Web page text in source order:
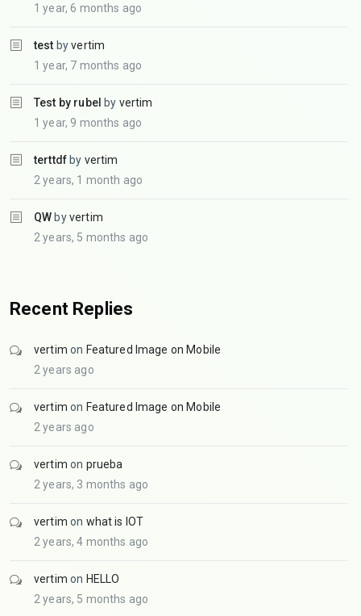
1 year, 6 months ago
test byvertim
1 year, 7 months ago
Test by rubel by vertim
1 year, 9 months ago
terttdf by vertim
2 years, 1 month ago
QW byvertim
2 years, 5 months ago
Recent Replies
vertim on Featured Image on Mobile
2 years ago
vertim on Featured Image on Mobile
2 years ago
vertim on prueba
2 years, 3 months ago
vertim on what is IOT
2 years, 4 months ago
vertim on HELLO
2 years, 5 months ago